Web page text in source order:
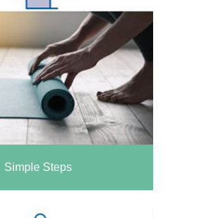
Simple Steps